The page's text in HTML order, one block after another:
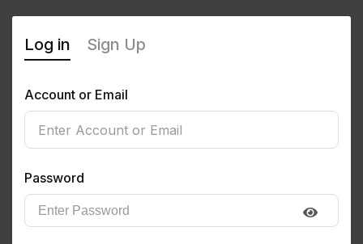
0(0 Reviews)
Log in Sign Up
Account or Email
Password